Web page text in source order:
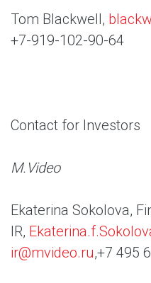
Tom Blackwell,
+7-919-102-90-64
Contact for Investors
M.Video
Ekaterina Sokolova,
IR,
ir@mvideo.ru,+7 495